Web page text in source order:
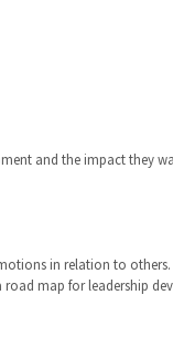
and the impact they
in relation to others.
map for leadership